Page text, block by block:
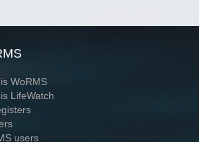
WoRMS
LifeWatch
users